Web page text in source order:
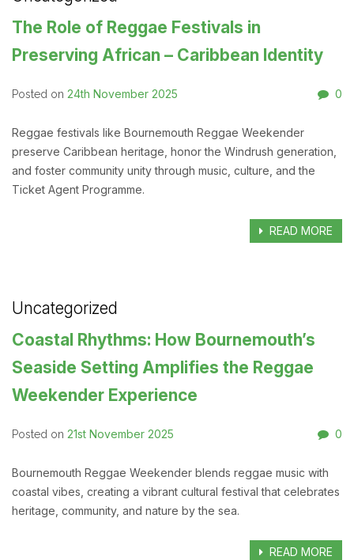
The Role of Reggae Festivals in
Preserving African – Caribbean Identity
Posted on 24th November 2025 0
Reggae festivals like Bournemouth Reggae Weekender
preserve Caribbean heritage, honor the Windrush generation,
and foster community unity through music, culture, and the
Ticket Agent Programme.
READ MORE
Uncategorized
Coastal Rhythms: How Bournemouth’s
Seaside Setting Amplifies the Reggae
Weekender Experience
Posted on 21st November 2025 0
Bournemouth Reggae Weekender blends reggae music with
coastal vibes, creating a vibrant cultural festival that celebrates
heritage, community, and nature by the sea.
READ MORE